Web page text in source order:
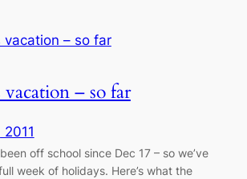
– so far
off school since Dec 17 – so we’ve
week of holidays. Here’s what the